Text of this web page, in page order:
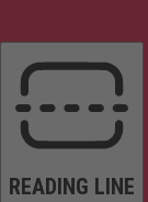
READING LINE